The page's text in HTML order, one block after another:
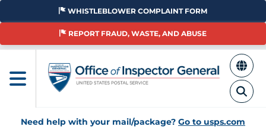
Skip
main
WHISTLEBLOWER COMPLAINT FORM
REPORT FRAUD, WASTE, AND ABUSE
Need help with your mail/package? Go to usps.com